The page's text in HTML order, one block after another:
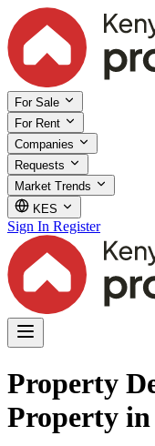
For Sale
For Rent
Companies
Requests
Market Trends
KES
Sign In Register
Property
Property